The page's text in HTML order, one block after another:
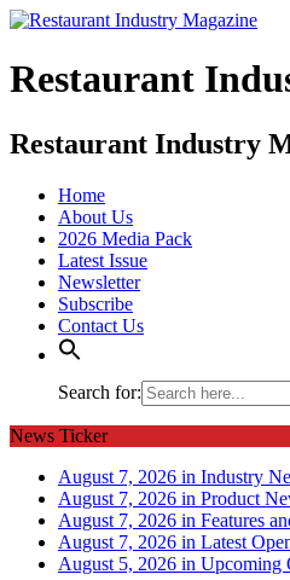
Restaurant
Restaurant Industry
Home
About Us
2026 Media Pack
Latest Issue
Newsletter
Subscribe
Contact Us
Search for:
News Ticker
August 7, 2026 in Industry
August 7, 2026 in Product
August 7, 2026 in Features
August 7, 2026 in Latest
August 5, 2026 in Upcoming